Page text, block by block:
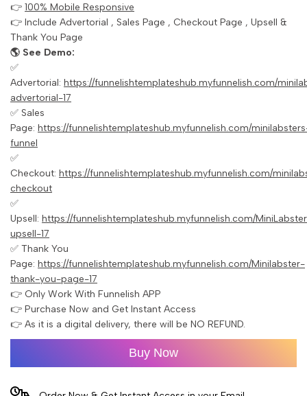
👉 100% Mobile Responsive
👉 Include Advertorial , Sales Page , Checkout Page , Upsell &
Thank You Page
🌎 See Demo:
✅
Advertorial: https://funnelishtemplateshub.myfunnelish.com/
advertorial-17
✅ Sales
Page: https://funnelishtemplateshub.myfunnelish.com/
funnel
✅
Checkout: https://funnelishtemplateshub.myfunnelish.com/
checkout
✅
Upsell: https://funnelishtemplateshub.myfunnelish.com/
upsell-17
✅ Thank You
Page: https://funnelishtemplateshub.myfunnelish.com/Minilabster-
thank-you-page-17
👉 Only Work With Funnelish APP
👉 Purchase Now and Get Instant Access
👉 As it is a digital delivery, there will be NO REFUND.
Buy Now